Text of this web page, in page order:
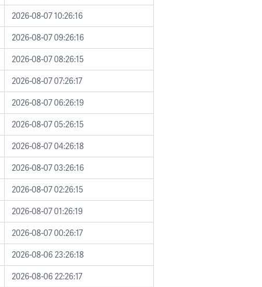
2026-08-07 10:26:16
2026-08-07 09:26:16
2026-08-07 08:26:15
2026-08-07 07:26:17
2026-08-07 06:26:19
2026-08-07 05:26:15
2026-08-07 04:26:18
2026-08-07 03:26:16
2026-08-07 02:26:15
2026-08-07 01:26:19
2026-08-07 00:26:17
2026-08-06 23:26:18
2026-08-06 22:26:17